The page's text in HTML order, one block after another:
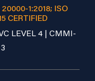
1:2018; ISO
CERTIFIED
LEVEL 4 | CMMI-